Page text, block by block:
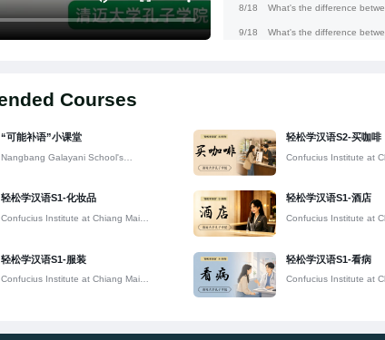
8/18
9/18
5/18
4/18
6/18
Courses
“可能补语”小课堂
Nangbang Galayani School's
轻松学汉语S2-买咖啡
Confucius Institute at
轻松学汉语S1-化妆品
Confucius Institute at Chiang Mai
轻松学汉语S1-酒店
Confucius Institute at
轻松学汉语S1-服装
Confucius Institute at Chiang Mai
轻松学汉语S1-看病
Confucius Institute at